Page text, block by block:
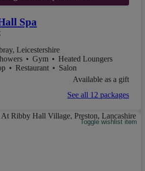
Spa
Leicestershire
• Gym • Heated Loungers
• Restaurant • Salon
Available as a gift
See all 12 packages
Toggle wishlist item